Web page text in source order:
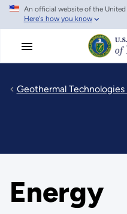
Skip
main
An official website of the
Here's how you know
Geothermal
Energy